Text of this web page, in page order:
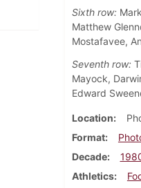
Sixth row:
Matthew
Mostafavee,
Seventh row:
Mayock,
Edward
Location
Format
Decade
Athletics